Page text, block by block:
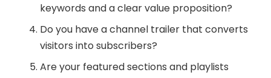
keywords and a clear value proposition?
Do you have a channel trailer that converts
visitors into subscribers?
Are your featured sections and playlists